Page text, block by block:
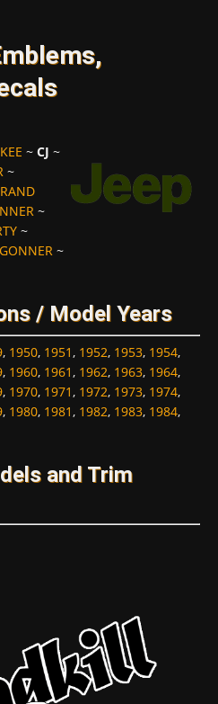
~ CJ ~
~
~
~
~
/ Model Years
, 1950, 1951, 1952, 1953, 1954,
, 1960, 1961, 1962, 1963, 1964,
, 1970, 1971, 1972, 1973, 1974,
, 1980, 1981, 1982, 1983, 1984,
and Trim